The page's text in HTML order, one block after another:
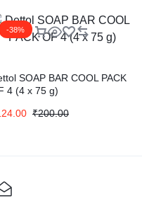
-38%
SOAP BAR COOL PACK
4 (4 x 75 g)
₹200.00